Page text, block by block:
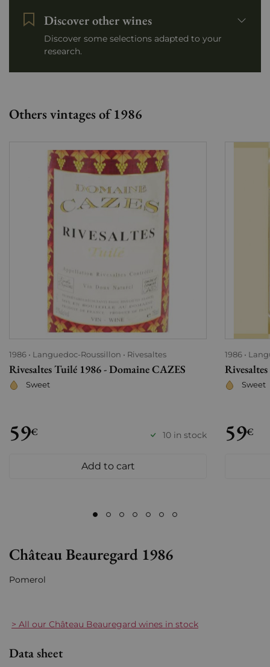
Discover other wines
Discover some selections adapted to your
research.
Others vintages of 1986
1986 Languedoc-Roussillon Rivesaltes
Rivesaltes Tuilé 1986 - Domaine CAZES
Sweet
59€ 10 in stock
Add to cart
1986
Sweet
59€
Château Beauregard 1986
Pomerol
> All our Château Beauregard wines in stock
Data sheet